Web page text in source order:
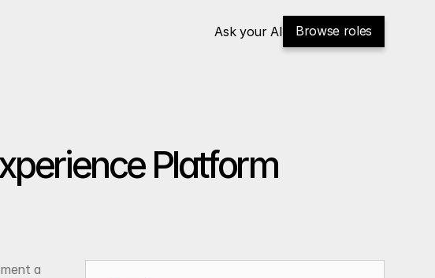
Ask your AI Browse roles
Platform
a